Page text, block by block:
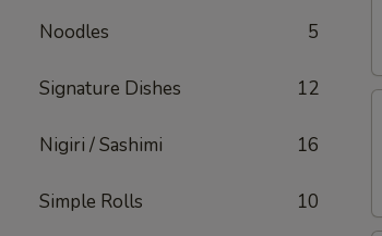
Noodles 5
Signature Dishes 12
Nigiri / Sashimi 16
Simple Rolls 10